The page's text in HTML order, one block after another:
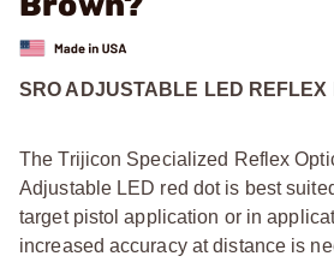
SRO ADJUSTABLE LED REFLEX
The Trijicon Specialized Reflex
Adjustable LED red dot is best
target pistol application or in
increased accuracy at distance is